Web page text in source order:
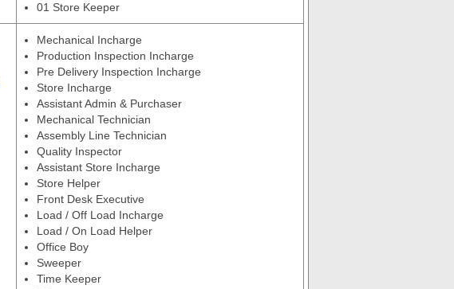
01 Store Keeper
Mechanical Incharge
Production Inspection Incharge
Pre Delivery Inspection Incharge
Store Incharge
Assistant Admin & Purchaser
Mechanical Technician
Assembly Line Technician
Quality Inspector
Assistant Store Incharge
Store Helper
Front Desk Executive
Load / Off Load Incharge
Load / On Load Helper
Office Boy
Sweeper
Time Keeper